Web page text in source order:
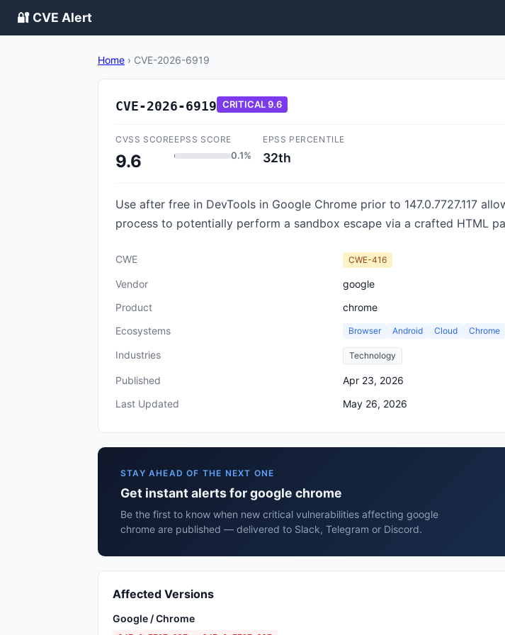
🔐 CVE Alert
Home › CVE-2026-6919
CVE-2026-6919 CRITICAL9.6
CVSS SCORE
9.6
EPSS SCORE
0.1%
EPSS PERCENTILE
32th
Use after free in DevTools in Google Chrome prior to 147.0.7727.117
process to potentially perform a sandbox escape via a crafted HTML
CWE CWE-416
Vendor
google
Product
chrome
Ecosystems
Browser Android Cloud Chrome
Industries Technology
Published
Apr 23, 2026
Last Updated
May 26, 2026
STAY AHEAD OF THE NEXT ONE
Get instant alerts for google chrome
Be the first to know when new critical vulnerabilities affecting google
chrome are published — delivered to Slack, Telegram or Discord.
Affected Versions
Google / Chrome